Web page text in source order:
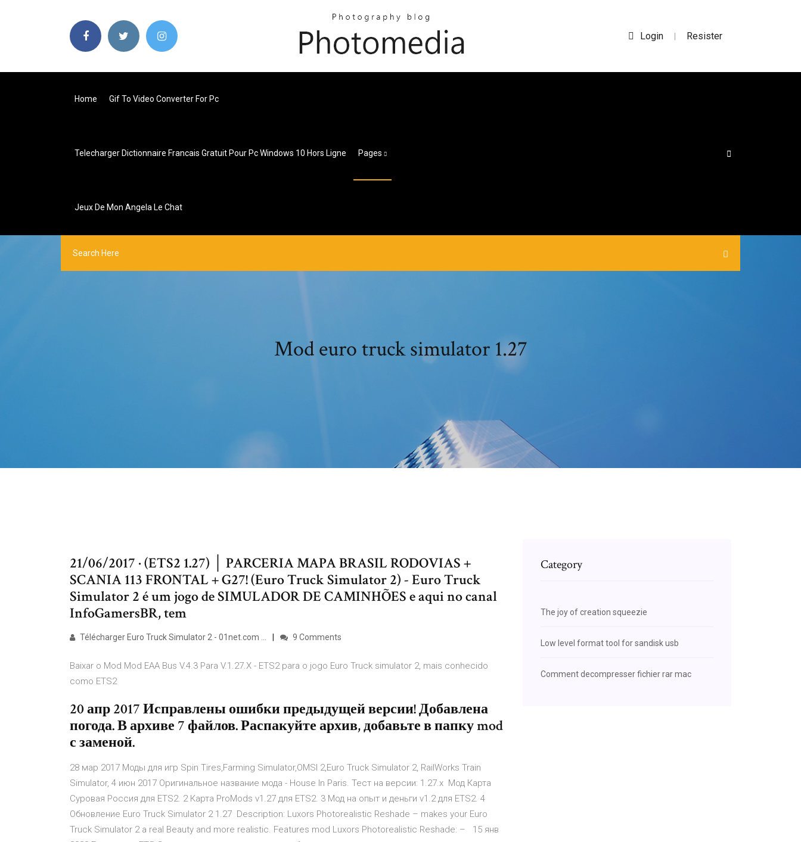
Login | Resister
Home Gif To Video Converter For Pc
Telecharger Dictionnaire Francais Gratuit Pour Pc Windows 10 Hors Ligne Pages
Jeux De Mon Angela Le Chat
Mod euro truck simulator 1.27
21/06/2017 · (ETS2 1.27) │ PARCERIA MAPA BRASIL RODOVIAS +
SCANIA 113 FRONTAL + G27! (Euro Truck Simulator 2) - Euro Truck
Simulator 2 é um jogo de SIMULADOR DE CAMINHÕES e aqui no canal
InfoGamersBR, tem
Télécharger Euro Truck Simulator 2 - 01net.com ... 9 Comments
Baixar o Mod Mod EAA Bus V.4.3 Para V.1.27.X - ETS2 para o jogo Euro Truck simulator 2, mais conhecido
como ETS2
20 апр 2017 Исправлены ошибки предыдущей версии! Добавлена
погода. В архиве 7 файлов. Распакуйте архив, добавьте в папку mod
с заменой.
28 мар 2017 Моды для игр Spin Tires,Farming Simulator,OMSI 2,Euro Truck Simulator 2, RailWorks Train
Simulator, 4 июн 2017 Оригинальное название мода - House In Paris. Тест на версии: 1.27.х Мод Карта
Суровая Россия для ETS2. 2 Карта ProMods v1.27 для ETS2. 3 Мод на опыт и деньги v1.2 для ETS2. 4
Обновление Euro Truck Simulator 2 1.27 Description: Luxors Photorealistic Reshade – makes your Euro
Truck Simulator 2 a real Beauty and more realistic. Features mod Luxors Photorealistic Reshade: – 15 янв
Category
The joy of creation squeezie
Low level format tool for sandisk usb
Comment decompresser fichier rar mac